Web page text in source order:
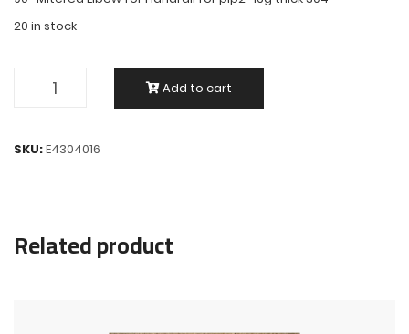
20 in stock
Add to cart
SKU:E4304016
Related product